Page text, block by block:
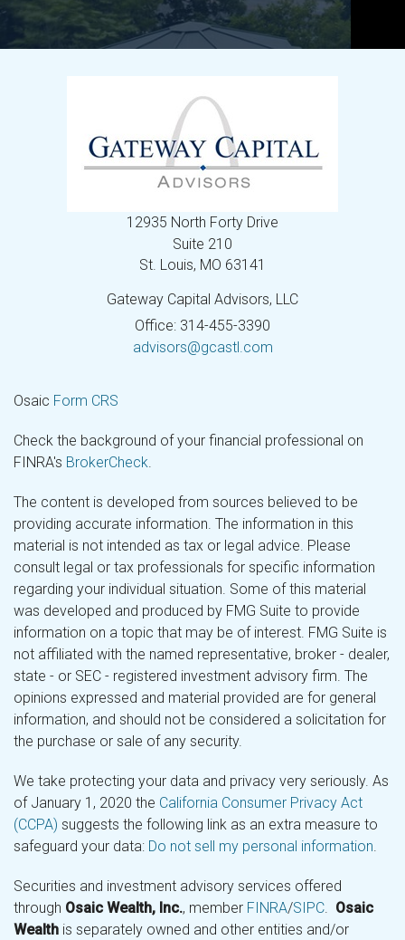
12935 North Forty Drive
Suite 210
St. Louis, MO 63141
Gateway Capital Advisors, LLC
Office: 314-455-3390
advisors@gcastl.com
Osaic Form CRS
Check the background of your financial professional on
FINRA's BrokerCheck.
The content is developed from sources believed to be
providing accurate information. The information in this
material is not intended as tax or legal advice. Please
consult legal or tax professionals for specific information
regarding your individual situation. Some of this material
was developed and produced by FMG Suite to provide
information on a topic that may be of interest. FMG Suite is
not affiliated with the named representative, broker - dealer,
state - or SEC - registered investment advisory firm. The
opinions expressed and material provided are for general
information, and should not be considered a solicitation for
the purchase or sale of any security.
We take protecting your data and privacy very seriously. As
of January 1, 2020 the California Consumer Privacy Act
(CCPA) suggests the following link as an extra measure to
safeguard your data: Do not sell my personal information.
Securities and investment advisory services offered
through Osaic Wealth, Inc., member FINRA/SIPC. Osaic
Wealth is separately owned and other entities and/or